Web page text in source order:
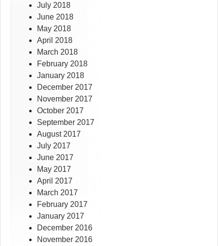
July 2018
June 2018
May 2018
April 2018
March 2018
February 2018
January 2018
December 2017
November 2017
October 2017
September 2017
August 2017
July 2017
June 2017
May 2017
April 2017
March 2017
February 2017
January 2017
December 2016
November 2016